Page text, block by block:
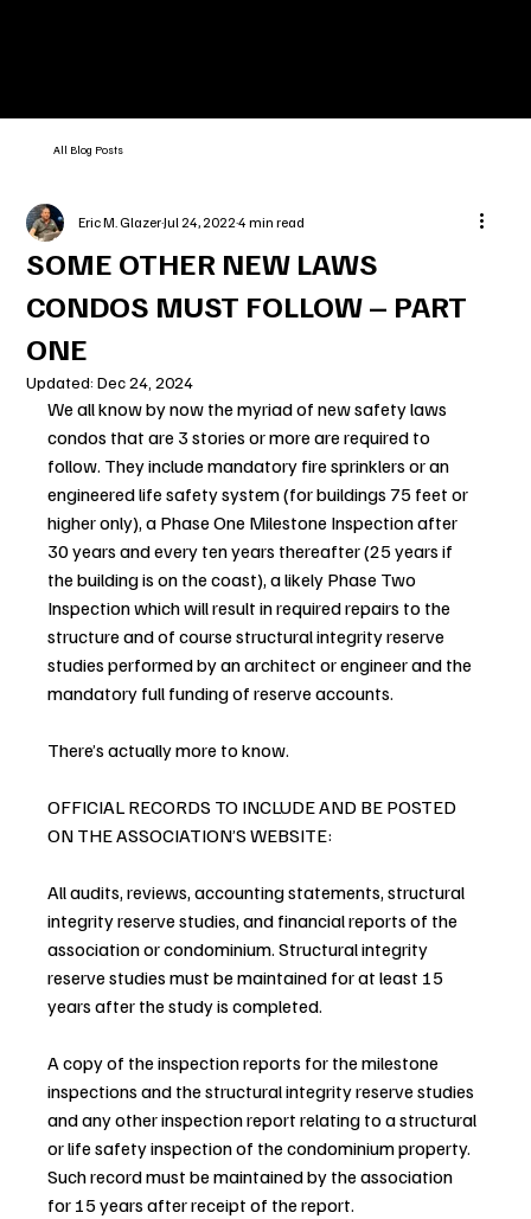
All Blog Posts
SOME OTHER NEW LAWS
CONDOS MUST FOLLOW – PART
ONE
Eric M. GlazerJul 24, 20224 min read
Updated:Dec 24, 2024
We all know by now the myriad of new safety laws
condos that are 3 stories or more are required to
follow. They include mandatory fire sprinklers or an
engineered life safety system (for buildings 75 feet or
higher only), a Phase One Milestone Inspection after
30 years and every ten years thereafter (25 years if
the building is on the coast), a likely Phase Two
Inspection which will result in required repairs to the
structure and of course structural integrity reserve
studies performed by an architect or engineer and the
mandatory full funding of reserve accounts.
There’s actually more to know.
OFFICIAL RECORDS TO INCLUDE AND BE POSTED
ON THE ASSOCIATION’S WEBSITE:
All audits, reviews, accounting statements, structural
integrity reserve studies, and financial reports of the
association or condominium. Structural integrity
reserve studies must be maintained for at least 15
years after the study is completed.
A copy of the inspection reports for the milestone
inspections and the structural integrity reserve studies
and any other inspection report relating to a structural
or life safety inspection of the condominium property.
Such record must be maintained by the association
for 15 years after receipt of the report.